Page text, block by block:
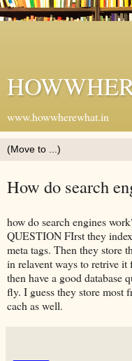
www.howwherewhat.in
How do search
how do search engines
QUESTION FIrst they
meta tags. Then they store
in relavent ways to retrive it
then have a good database
fly. I guess they store most
cach as well.